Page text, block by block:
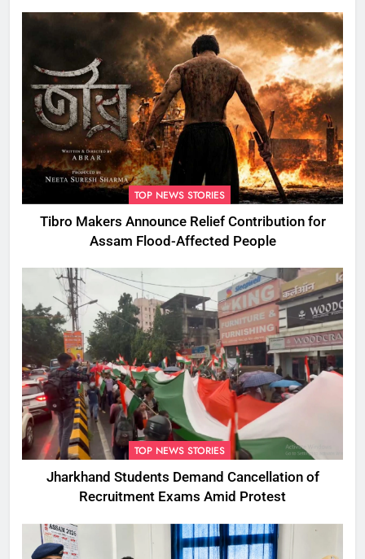
TOP NEWS STORIES
Tibro Makers Announce Relief Contribution for
Assam Flood-Affected People
TOP NEWS STORIES
Jharkhand Students Demand Cancellation of
Recruitment Exams Amid Protest